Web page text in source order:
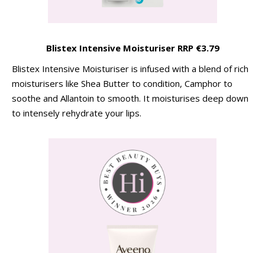
Blistex Intensive Moisturiser RRP €3.79
Blistex Intensive Moisturiser is infused with a blend of rich
moisturisers like Shea Butter to condition, Camphor to
soothe and Allantoin to smooth. It moisturises deep down
to intensely rehydrate your lips.